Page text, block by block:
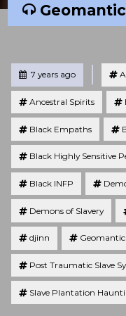
Posted7 years ago
Ancestral Spirits
Black Empaths
Black Highly Sensitive
Black INFP
Demons of Slavery
djinn
Post Traumatic Slave
Slave Plantation